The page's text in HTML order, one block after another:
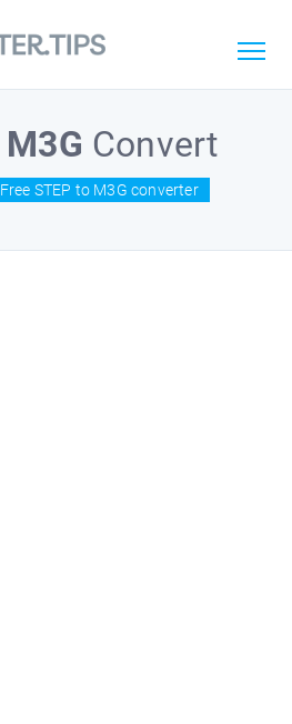
M3G Convert
Free STEP to M3G converter